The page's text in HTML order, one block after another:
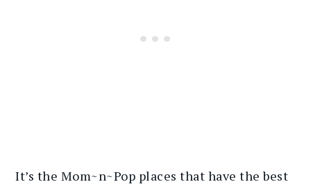
It’s the Mom~n~Pop places that have the best